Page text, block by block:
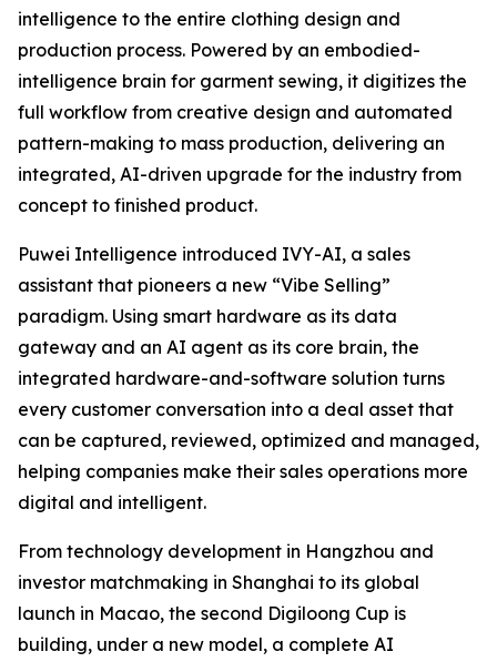
intelligence to the entire clothing design and
production process. Powered by an embodied-
intelligence brain for garment sewing, it digitizes the
full workflow from creative design and automated
pattern-making to mass production, delivering an
integrated, AI-driven upgrade for the industry from
concept to finished product.
Puwei Intelligence introduced IVY-AI, a sales
assistant that pioneers a new “Vibe Selling”
paradigm. Using smart hardware as its data
gateway and an AI agent as its core brain, the
integrated hardware-and-software solution turns
every customer conversation into a deal asset that
can be captured, reviewed, optimized and managed,
helping companies make their sales operations more
digital and intelligent.
From technology development in Hangzhou and
investor matchmaking in Shanghai to its global
launch in Macao, the second Digiloong Cup is
building, under a new model, a complete AI